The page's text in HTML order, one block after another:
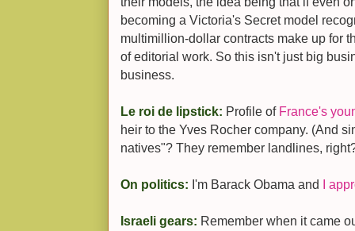
becoming a Victoria's Secret model
multimillion-dollar contracts make up for
of editorial work. So this isn't just big
business.
Le roi de lipstick: Profile of France's
heir to the Yves Rocher company. (And
natives"? They remember landlines,
On politics: I'm Barack Obama and I
Israeli gears: Remember when it came